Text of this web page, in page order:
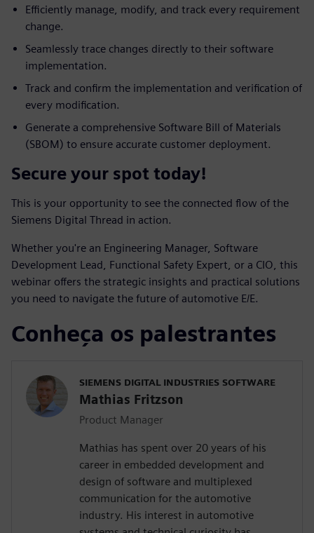
Efficiently manage, modify, and track every requirement
change.
Seamlessly trace changes directly to their software
implementation.
Track and confirm the implementation and verification of
every modification.
Generate a comprehensive Software Bill of Materials
(SBOM) to ensure accurate customer deployment.
Secure your spot today!
This is your opportunity to see the connected flow of the
Siemens Digital Thread in action.
Whether you're an Engineering Manager, Software
Development Lead, Functional Safety Expert, or a CIO, this
webinar offers the strategic insights and practical solutions
you need to navigate the future of automotive E/E.
Conheça os palestrantes
SIEMENS DIGITAL INDUSTRIES SOFTWARE
Mathias Fritzson
Product Manager
Mathias has spent over 20 years of his
career in embedded development and
design of software and multiplexed
communication for the automotive
industry. His interest in automotive